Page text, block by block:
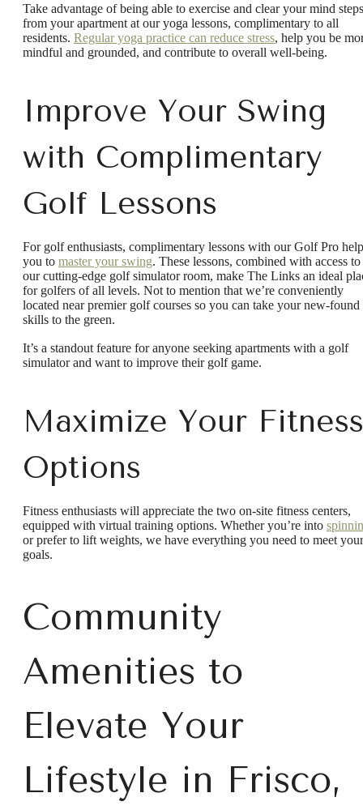
Take advantage of being able to exercise and clear your mind steps
from your apartment at our yoga lessons, complimentary to all
residents. Regular yoga practice can reduce stress, help you be
mindful and grounded, and contribute to overall well-being.
Improve Your Swing
with Complimentary
Golf Lessons
For golf enthusiasts, complimentary lessons with our Golf Pro help
you to master your swing. These lessons, combined with access to
our cutting-edge golf simulator room, make The Links an ideal
for golfers of all levels. Not to mention that we’re conveniently
located near premier golf courses so you can take your new-found
skills to the green.
It’s a standout feature for anyone seeking apartments with a golf
simulator and want to improve their golf game.
Maximize Your Fitness
Options
Fitness enthusiasts will appreciate the two on-site fitness centers,
equipped with virtual training options. Whether you’re into
or prefer to lift weights, we have everything you need to meet your
goals.
Community
Amenities to
Elevate Your
Lifestyle in Frisco,